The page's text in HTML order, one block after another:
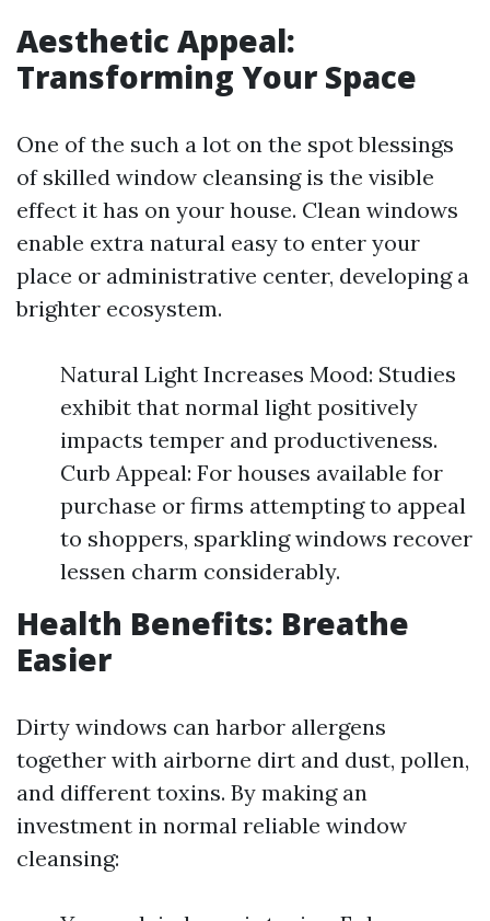
Aesthetic Appeal:
Transforming Your Space
One of the such a lot on the spot blessings
of skilled window cleansing is the visible
effect it has on your house. Clean windows
enable extra natural easy to enter your
place or administrative center, developing a
brighter ecosystem.
Natural Light Increases Mood: Studies
exhibit that normal light positively
impacts temper and productiveness.
Curb Appeal: For houses available for
purchase or firms attempting to appeal
to shoppers, sparkling windows recover
lessen charm considerably.
Health Benefits: Breathe
Easier
Dirty windows can harbor allergens
together with airborne dirt and dust, pollen,
and different toxins. By making an
investment in normal reliable window
cleansing: